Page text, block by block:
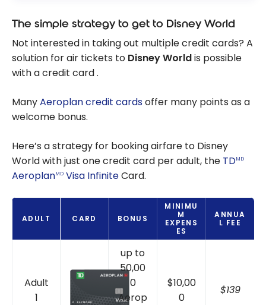
The simple strategy to get to Disney World
Not interested in taking out multiple credit cards? A
solution for air tickets to Disney Worldis possible
with a credit card .
ManyAeroplan credit cardsoffer many points as a
welcome bonus.
Here’s a strategy for booking airfare to Disney
World with just one credit card per adult, the TDMD
AeroplanMD Visa InfiniteCard.
ADULT CARD BONUS
MINIMU
M
EXPENS
ES
ANNUA
L FEE
Adult
1
up to
50,00
0
Aerop
$10,00
0
$139